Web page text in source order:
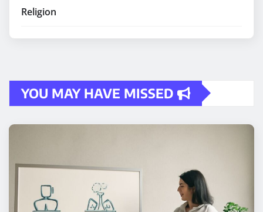
Religion
YOU MAY HAVE MISSED